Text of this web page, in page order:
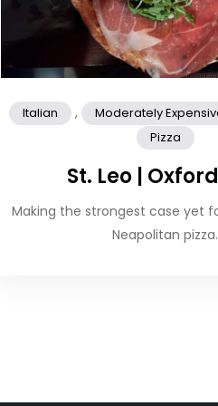
Italian , Moderately
Pizza
St. Leo |
Making the strongest case yet
Neapolitan pizza.